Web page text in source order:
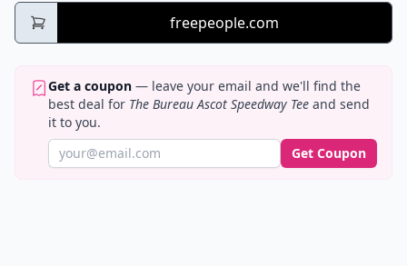
freepeople.com
Get a coupon — leave your email and we'll find the
best deal for The Bureau Ascot Speedway Tee and send
it to you.
Get Coupon